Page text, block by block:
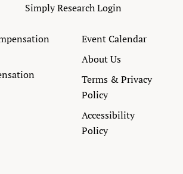
Simply Research Login
Event Calendar
About Us
Terms & Privacy
Policy
Accessibility
Policy